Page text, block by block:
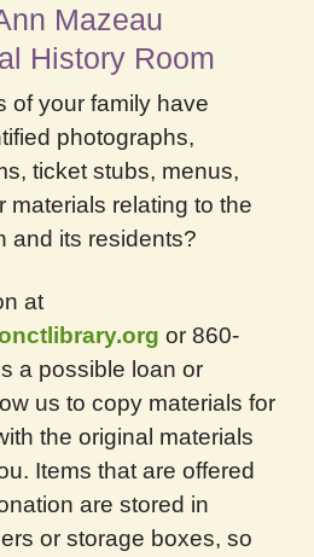
Mazeau
History Room
of your family have
photographs,
ticket stubs, menus,
materials relating to the
and its residents?
at
or 860-
a possible loan or
us to copy materials for
the original materials
Items that are offered
are stored in
or storage boxes, so